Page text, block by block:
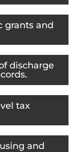
grants and
discharge
tax
and